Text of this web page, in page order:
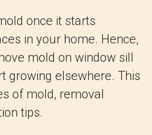
once it starts
in your home. Hence,
mold on window sill
growing elsewhere. This
of mold, removal
tips.